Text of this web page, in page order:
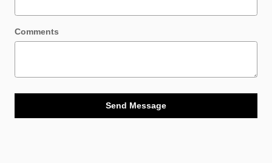
Comments
Send Message